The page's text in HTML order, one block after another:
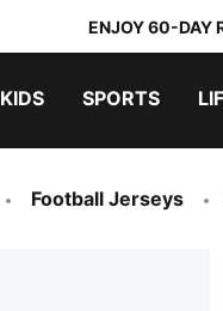
ENJOY 60-DAY
KIDS SPORTS
Football Jerseys